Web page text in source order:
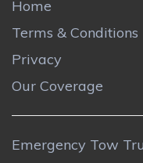
Home
Terms & Conditions
Privacy
Our Coverage
Emergency Tow